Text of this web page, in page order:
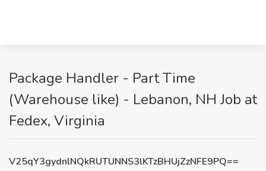
Package Handler - Part Time
(Warehouse like) - Lebanon, NH Job at
Fedex, Virginia
V25qY3gydnlNQkRUTUNNS3lKTzBHUjZzNFE9PQ==